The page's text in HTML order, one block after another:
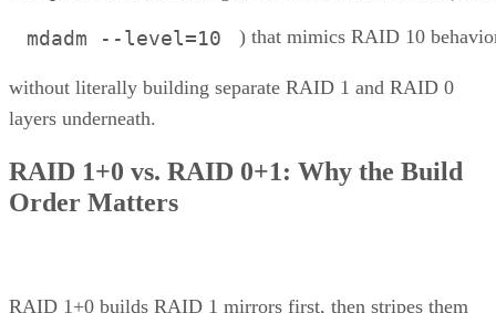
mdadm --level=10 ) that mimics RAID 10
without literally building separate RAID 1 and RAID 0
layers underneath.
RAID 1+0 vs. RAID 0+1: Why the Build
Order Matters
RAID 1+0 builds RAID 1 mirrors first, then stripes them